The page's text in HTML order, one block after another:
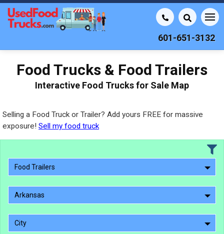
601-651-3132
Food Trucks & Food Trailers
Interactive Food Trucks for Sale Map
Selling a Food Truck or Trailer? Add yours FREE for massive
exposure! Sell my food truck
Food Trailers
Arkansas
City